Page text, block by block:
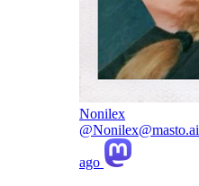
Nonilex
@Nonilex@masto.ai
ago